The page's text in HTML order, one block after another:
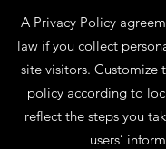
A Privacy Policy
law if you collect
site visitors. Customize
policy according to
reflect the steps you
users’